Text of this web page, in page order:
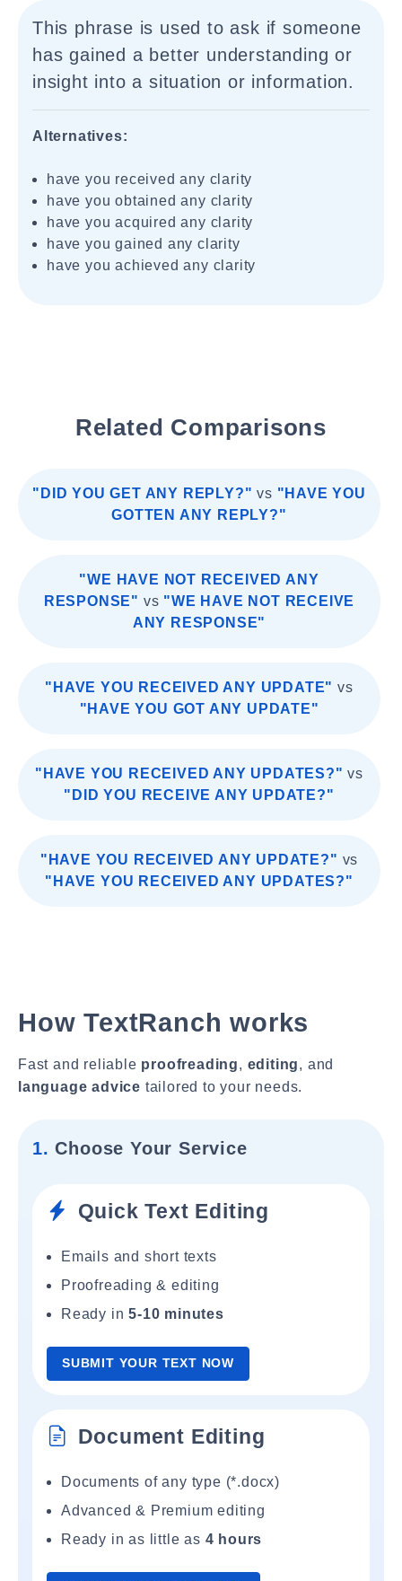
This phrase is used to ask if someone
has gained a better understanding or
insight into a situation or information.
Alternatives:
have you received any clarity
have you obtained any clarity
have you acquired any clarity
have you gained any clarity
have you achieved any clarity
Related Comparisons
"DID YOU GET ANY REPLY?" vs "HAVE YOU
GOTTEN ANY REPLY?"
"WE HAVE NOT RECEIVED ANY
RESPONSE" vs "WE HAVE NOT RECEIVE
ANY RESPONSE"
"HAVE YOU RECEIVED ANY UPDATE" vs
"HAVE YOU GOT ANY UPDATE"
"HAVE YOU RECEIVED ANY UPDATES?" vs
"DID YOU RECEIVE ANY UPDATE?"
"HAVE YOU RECEIVED ANY UPDATE?" vs
"HAVE YOU RECEIVED ANY UPDATES?"
How TextRanch works
Fast and reliable proofreading, editing, and
language advice tailored to your needs.
1. Choose Your Service
Quick Text Editing
Emails and short texts
Proofreading & editing
Ready in5-10 minutes
SUBMIT YOUR TEXT NOW
Document Editing
Documents of any type (*.docx)
Advanced & Premium editing
Ready in as little as 4 hours